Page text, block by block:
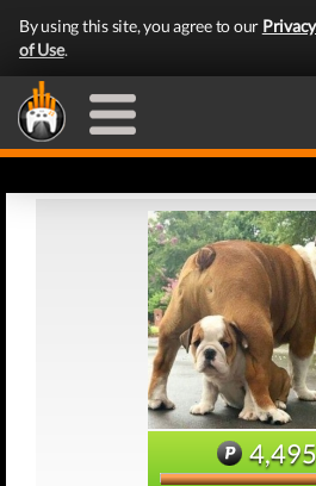
By using this site, you agree to our
of Use.
4,495